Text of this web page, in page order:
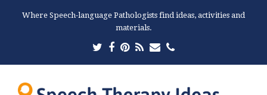
Where Speech-language Pathologists find ideas, activities and
materials.
Twitter
Facebook
Pinterest
RSSEmailPhone